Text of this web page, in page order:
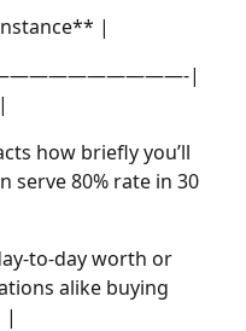
|
|
how briefly you’ll
serve 80% rate in 30
to-day worth or
alike buying
|